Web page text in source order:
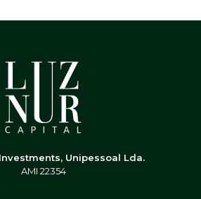
Unipessoal Lda.
AMI 22354